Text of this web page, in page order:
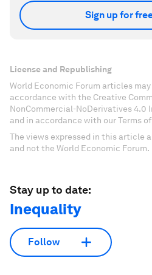
Sign up for
License and Republishing
World Economic Forum articles
accordance with the Creative
NonCommercial-NoDerivatives 4.0
and in accordance with our Terms of
The views expressed in this article
and not the World Economic Forum.
Stay up to date:
Inequality
Follow